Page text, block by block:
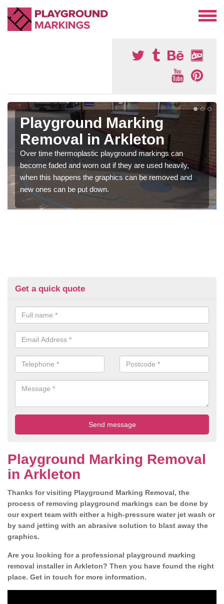
Playground Marking
Removal in Arkleton
Over time thermoplastic playground markings can
become faded and worn out if they are used heavily,
when this happens the graphics can be removed and
new ones can be put down.
Get a quick quote
Playground Marking Removal
in Arkleton
Thanks for visiting Playground Marking Removal, the
process of removing playground markings can be done by
our expert team with either a high-pressure water jet wash or
by sand jetting with an abrasive solution to blast away the
graphics.
Are you looking for a professional playground marking
removal installer in Arkleton? Then you have found the right
place. Get in touch for more information.